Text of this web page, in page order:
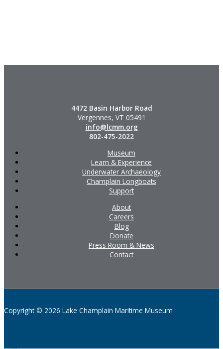
4472 Basin Harbor Road
Vergennes, VT 05491
info@lcmm.org
802-475-2022
Museum
Learn & Experience
Underwater Archaeology
Champlain Longboats
Support
About
Careers
Blog
Donate
Press Room & News
Contact
Copyright © 2026 Lake Champlain Maritime Museum